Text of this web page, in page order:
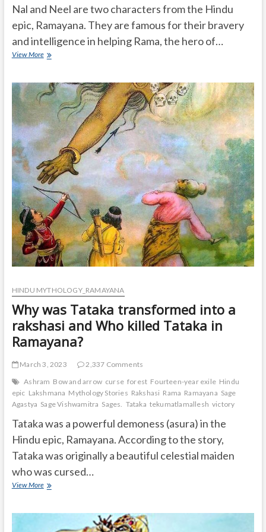
Nal and Neel are two characters from the Hindu
epic, Ramayana. They are famous for their bravery
and intelligence in helping Rama, the hero of…
View MoreWho
and
Neel
and
they
are
famous
for
what?
HINDU MYTHOLOGY_RAMAYANA
Why was Tataka transformed into a
rakshasi and Who killed Tataka in
Ramayana?
March 3, 2023
2,337 Comments
Ashram Bow and arrow curse forest Fourteen-year exile Hindu
epic Lakshmana Mythology Stories Rakshasi Rama Ramayana Sage
Agastya Sage Vishwamitra Sages. Tataka tekumatlamallesh victory
Tataka was a powerful demoness (asura) in the
Hindu epic, Ramayana. According to the story,
Tataka was originally a beautiful celestial maiden
who was cursed…
View MoreWhy